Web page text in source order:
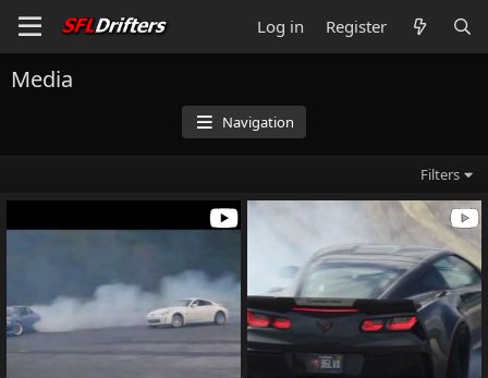
Log in Register
Media
Navigation
Filters